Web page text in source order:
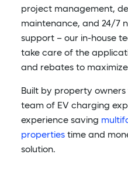
project management,
maintenance, and 24/7
support – our in-house
take care of the
and rebates to
Built by property
team of EV charging
experience saving
propertiestime and
solution.